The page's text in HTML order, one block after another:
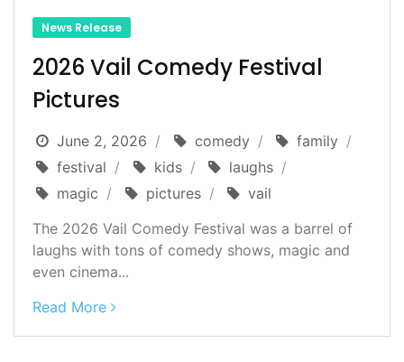
News Release
2026 Vail Comedy Festival
Pictures
June 2, 2026 comedy
family
festival
kids
laughs
magic
pictures
vail
The 2026 Vail Comedy Festival was a barrel of
laughs with tons of comedy shows, magic and
even cinema...
Read More